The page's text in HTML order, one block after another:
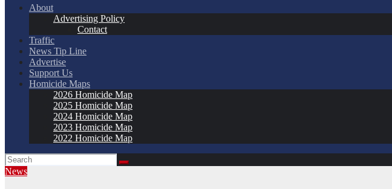
About
Advertising Policy
Contact
Traffic
News Tip Line
Advertise
Support Us
Homicide Maps
2026 Homicide Map
2025 Homicide Map
2024 Homicide Map
2023 Homicide Map
2022 Homicide Map
News